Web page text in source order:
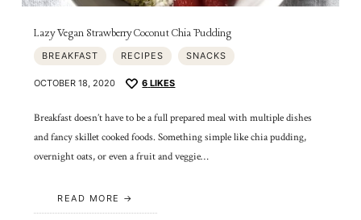
Lazy Vegan Strawberry Coconut Chia Pudding
BREAKFAST RECIPES SNACKS
OCTOBER 18, 2020 6 LIKES
Breakfast doesn’t have to be a full prepared meal with multiple dishes
and fancy skillet cooked foods. Something simple like chia pudding,
overnight oats, or even a fruit and veggie…
READ MORE